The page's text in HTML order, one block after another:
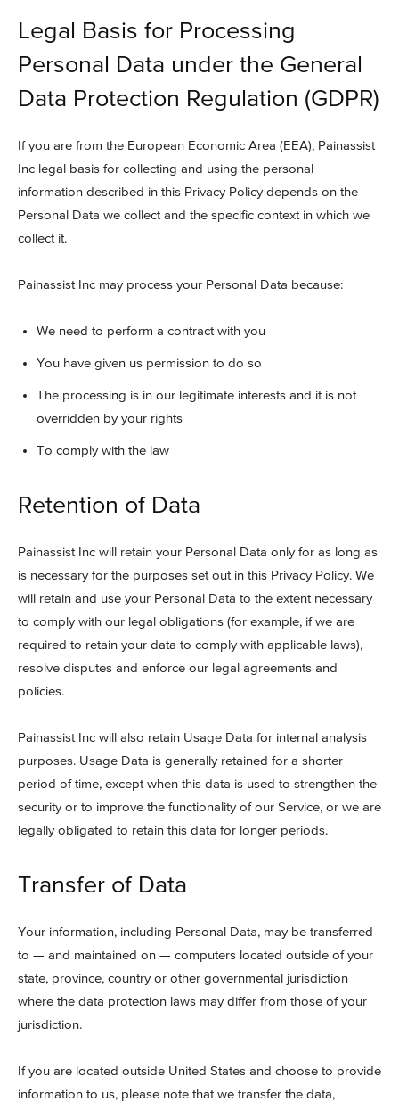
Legal Basis for Processing
Personal Data under the General
Data Protection Regulation (GDPR)
If you are from the European Economic Area (EEA), Painassist
Inc legal basis for collecting and using the personal
information described in this Privacy Policy depends on the
Personal Data we collect and the specific context in which we
collect it.
Painassist Inc may process your Personal Data because:
We need to perform a contract with you
You have given us permission to do so
The processing is in our legitimate interests and it is not
overridden by your rights
To comply with the law
Retention of Data
Painassist Inc will retain your Personal Data only for as long as
is necessary for the purposes set out in this Privacy Policy. We
will retain and use your Personal Data to the extent necessary
to comply with our legal obligations (for example, if we are
required to retain your data to comply with applicable laws),
resolve disputes and enforce our legal agreements and
policies.
Painassist Inc will also retain Usage Data for internal analysis
purposes. Usage Data is generally retained for a shorter
period of time, except when this data is used to strengthen the
security or to improve the functionality of our Service, or we are
legally obligated to retain this data for longer periods.
Transfer of Data
Your information, including Personal Data, may be transferred
to — and maintained on — computers located outside of your
state, province, country or other governmental jurisdiction
where the data protection laws may differ from those of your
jurisdiction.
If you are located outside United States and choose to provide
information to us, please note that we transfer the data,